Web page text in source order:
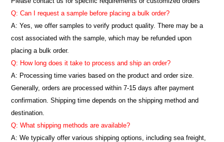
Q: Can I request a sample before placing a bulk order?
A: Yes, we offer samples to verify product quality. There may be a
cost associated with the sample, which may be refunded upon
placing a bulk order.
Q: How long does it take to process and ship an order?
A: Processing time varies based on the product and order size.
Generally, orders are processed within 7-15 days after payment
confirmation. Shipping time depends on the shipping method and
destination.
Q: What shipping methods are available?
A: We typically offer various shipping options, including sea freight,